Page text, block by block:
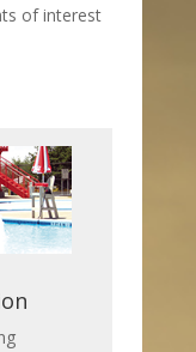
of interest